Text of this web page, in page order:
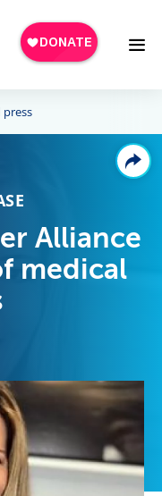
press
Alliance
medical